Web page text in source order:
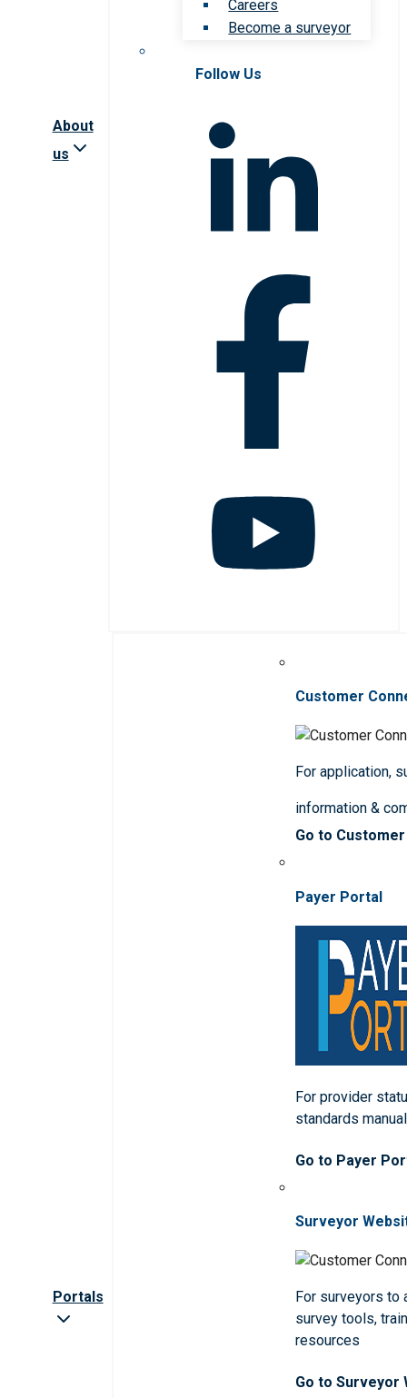
About
us
Careers
Become a surveyor
Follow Us
Portals
Customer
For application,
information &
Go to
Payer Portal
For provider
standards
Go to Payer
Surveyor
For surveyors to
survey tools,
resources
Go to Surveyor